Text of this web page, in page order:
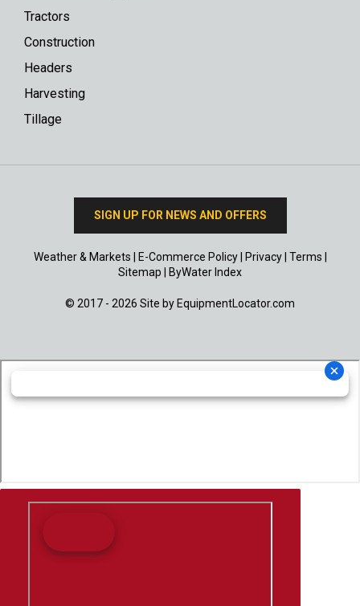
Tractors
Construction
Headers
Harvesting
Tillage
SIGN UP FOR NEWS AND OFFERS
Weather & Markets E-Commerce Policy| Privacy| Terms
Sitemap
ByWater Index
© 2017 - 2026 Site by EquipmentLocator.com